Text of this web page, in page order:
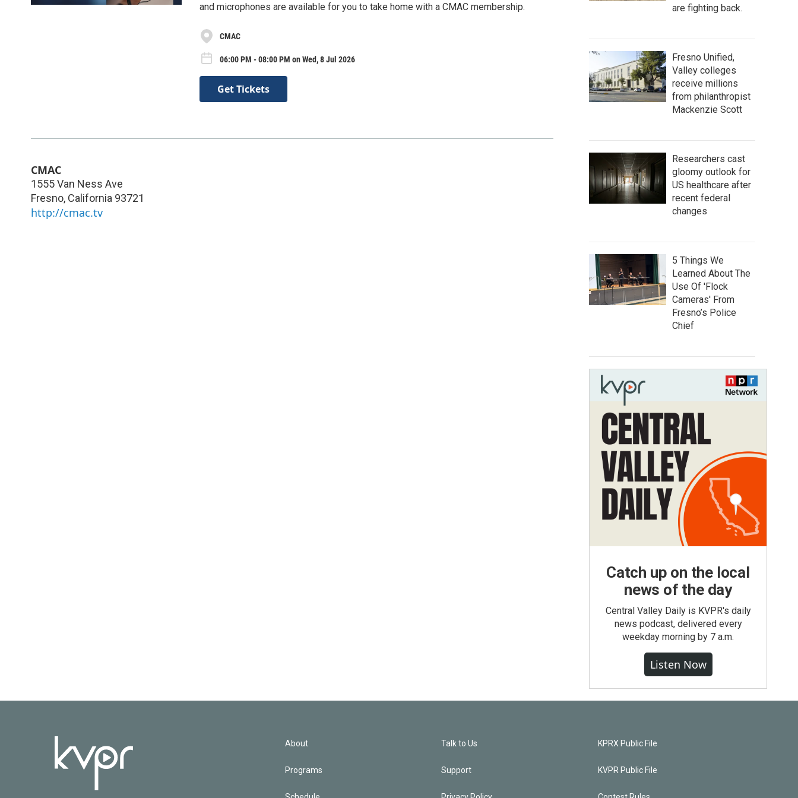
and microphones are available for you to take home with a CMAC membership.
CMAC
06:00 PM - 08:00 PM on Wed, 8 Jul 2026
Get Tickets
CMAC
1555 Van Ness Ave
Fresno, California 93721
http://cmac.tv
are fighting back.
Fresno Unified,
Valley colleges
receive millions
from philanthropist
Mackenzie Scott
Researchers cast
gloomy outlook for
US healthcare after
recent federal
changes
5 Things We
Learned About The
Use Of 'Flock
Cameras' From
Fresno’s Police
Chief
Catch up on the local
news of the day
Central Valley Daily is KVPR's daily
news podcast, delivered every
weekday morning by 7 a.m.
Listen Now
About
Programs
Talk to Us
Support
KPRX Public File
KVPR Public File